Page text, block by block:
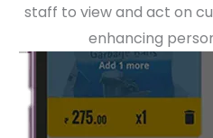
staff to view and act on
enhancing